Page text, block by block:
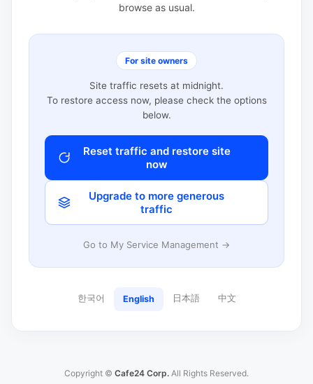
browse as usual.
For site owners
Site traffic resets at midnight.
To restore access now, please check the options
below.
Reset traffic and restore site
now
Upgrade to more generous
traffic
Go to My Service Management →
한국어 English 日本語 中文
Copyright © Cafe24 Corp. All Rights Reserved.